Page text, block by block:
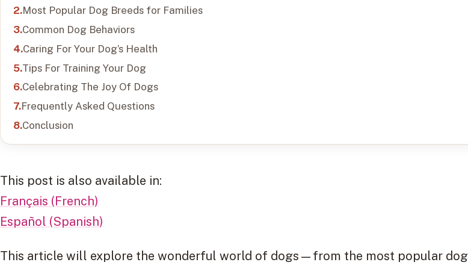
Most Popular Dog Breeds for Families
Common Dog Behaviors
Caring For Your Dog’s Health
Tips For Training Your Dog
Celebrating The Joy Of Dogs
Frequently Asked Questions
Conclusion
This post is also available in:
Français (French)
Español (Spanish)
This article will explore the wonderful world of dogs—from the most popular dog